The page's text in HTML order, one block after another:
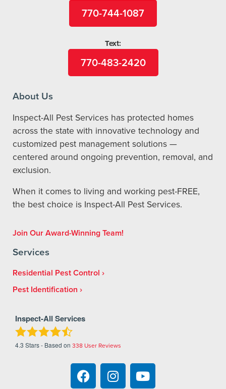
770-744-1087
Text:
770-483-2420
About Us
Inspect-All Pest Services has protected homes
across the state with innovative technology and
customized pest management solutions —
centered around ongoing prevention, removal, and
exclusion.
When it comes to living and working pest-FREE,
the best choice is Inspect-All Pest Services.
Join Our Award-Winning Team!
Services
Residential Pest Control
Pest Identification
Inspect-All Services
4.3 Stars - Based on 338 User Reviews